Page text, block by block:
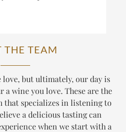
THE TEAM
love, but ultimately, our day is
a wineyou love. These are the
that specializes in listening to
a delicious tasting can
when we start with a